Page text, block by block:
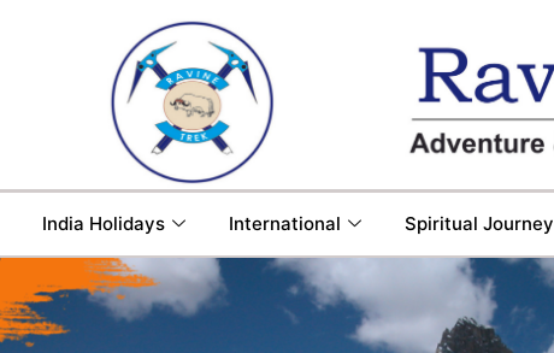
India Holidays International Spiritual Journey